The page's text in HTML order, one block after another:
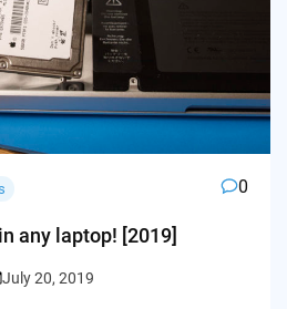
0
any laptop! [2019]
July 20, 2019